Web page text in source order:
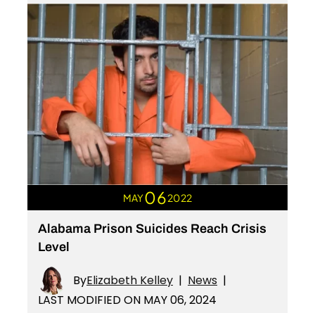
MAY062022
Alabama Prison Suicides Reach Crisis
Level
ByElizabeth Kelley | News |
LAST MODIFIED ON MAY 06, 2024